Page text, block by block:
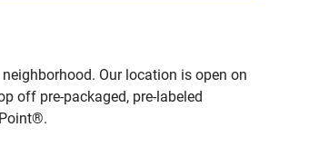
Our location is open on
off pre-packaged, pre-labeled